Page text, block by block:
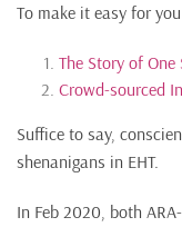
To make it easy for
The Story of
Crowd-sourced
Suffice to say,
shenanigans in EHT.
In Feb 2020, both